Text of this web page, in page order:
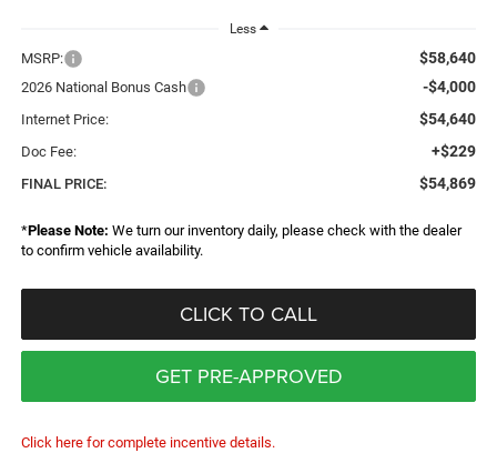
Less
MSRP: $58,640
2026 National Bonus Cash -$4,000
Internet Price: $54,640
Doc Fee: +$229
FINAL PRICE: $54,869
*Please Note: We turn our inventory daily, please check with the dealer
to confirm vehicle availability.
CLICK TO CALL
GET PRE-APPROVED
Click here for complete incentive details.